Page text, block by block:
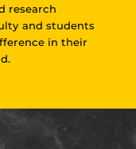
research
and students
in their